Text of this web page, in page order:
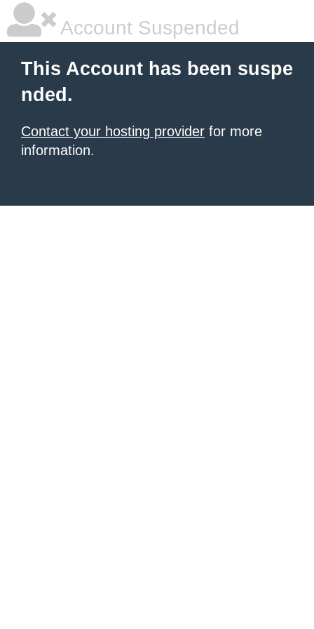
Account Suspended
This Account has been suspe
nded.
Contact your hosting provider for more
information.